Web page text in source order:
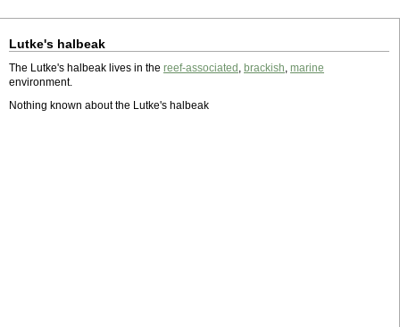
Lutke's halbeak
The Lutke's halbeak lives in the reef-associated , brackish, marine
environment.
Nothing known about the Lutke's halbeak